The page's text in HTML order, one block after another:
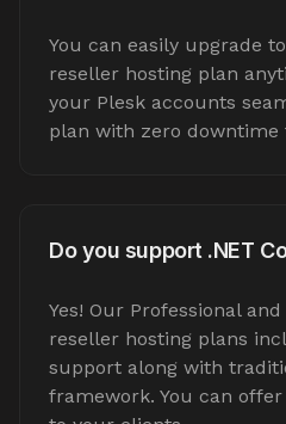
You can easily upgrade
reseller hosting plan
your Plesk accounts
plan with zero downtime
Do you support .NET
Yes! Our Professional
reseller hosting plans
support along with
framework. You can